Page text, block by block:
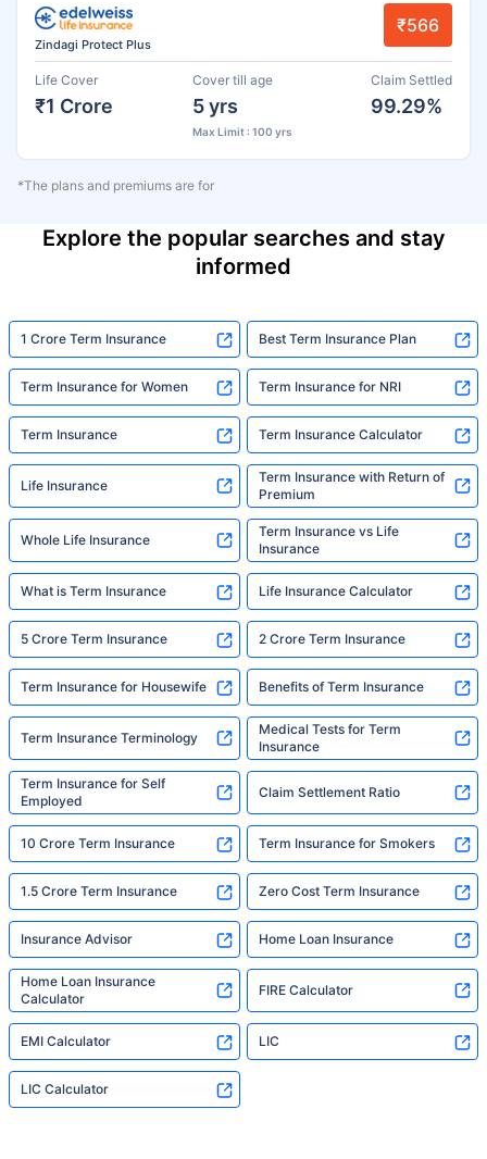
Zindagi Protect Plus
₹566
Life Cover
₹1 Crore
Cover till age
5 yrs
Max Limit : 100 yrs
Claim Settled
99.29%
*The plans and premiums are for
Explore the popular searches and stay
informed
1 Crore Term Insurance Best Term Insurance Plan
Term Insurance for Women Term Insurance for NRI
Term Insurance Term Insurance Calculator
Life Insurance
Term Insurance with Return of
Premium
Whole Life Insurance
Term Insurance vs Life
Insurance
What is Term Insurance Life Insurance Calculator
5 Crore Term Insurance 2 Crore Term Insurance
Term Insurance for Housewife Benefits of Term Insurance
Term Insurance Terminology
Medical Tests for Term
Insurance
Term Insurance for Self
Employed
Claim Settlement Ratio
10 Crore Term Insurance Term Insurance for Smokers
1.5 Crore Term Insurance Zero Cost Term Insurance
Insurance Advisor Home Loan Insurance
Home Loan Insurance
Calculator
FIRE Calculator
EMI Calculator LIC
LIC Calculator